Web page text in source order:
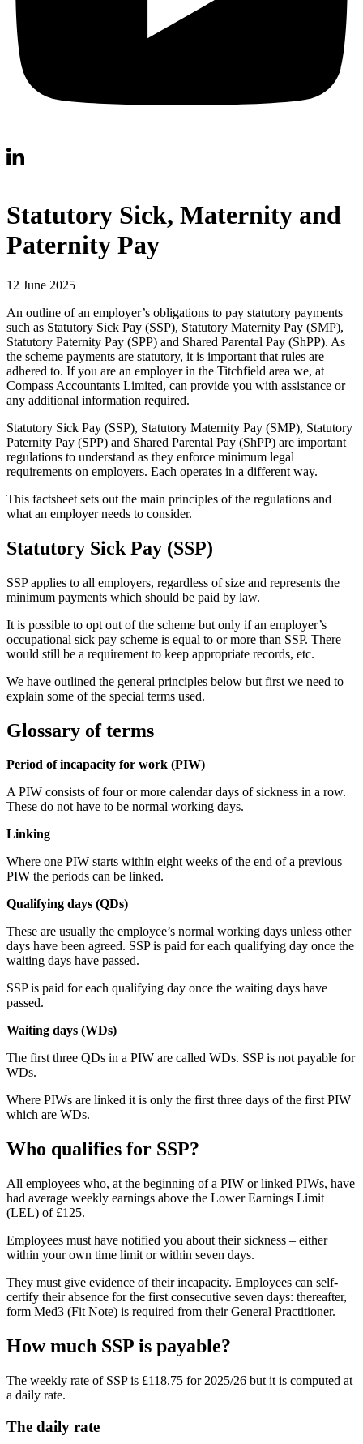
Statutory Sick, Maternity and
Paternity Pay
12 June 2025
An outline of an employer’s obligations to pay statutory payments
such as Statutory Sick Pay (SSP), Statutory Maternity Pay (SMP),
Statutory Paternity Pay (SPP) and Shared Parental Pay (ShPP). As
the scheme payments are statutory, it is important that rules are
adhered to. If you are an employer in the Titchfield area we, at
Compass Accountants Limited, can provide you with assistance or
any additional information required.
Statutory Sick Pay (SSP), Statutory Maternity Pay (SMP), Statutory
Paternity Pay (SPP) and Shared Parental Pay (ShPP) are important
regulations to understand as they enforce minimum legal
requirements on employers. Each operates in a different way.
This factsheet sets out the main principles of the regulations and
what an employer needs to consider.
Statutory Sick Pay (SSP)
SSP applies to all employers, regardless of size and represents the
minimum payments which should be paid by law.
It is possible to opt out of the scheme but only if an employer’s
occupational sick pay scheme is equal to or more than SSP. There
would still be a requirement to keep appropriate records, etc.
We have outlined the general principles below but first we need to
explain some of the special terms used.
Glossary of terms
Period of incapacity for work (PIW)
A PIW consists of four or more calendar days of sickness in a row.
These do not have to be normal working days.
Linking
Where one PIW starts within eight weeks of the end of a previous
PIW the periods can be linked.
Qualifying days (QDs)
These are usually the employee’s normal working days unless other
days have been agreed. SSP is paid for each qualifying day once the
waiting days have passed.
SSP is paid for each qualifying day once the waiting days have
passed.
Waiting days (WDs)
The first three QDs in a PIW are called WDs. SSP is not payable for
WDs.
Where PIWs are linked it is only the first three days of the first PIW
which are WDs.
Who qualifies for SSP?
All employees who, at the beginning of a PIW or linked PIWs, have
had average weekly earnings above the Lower Earnings Limit
(LEL) of £125.
Employees must have notified you about their sickness – either
within your own time limit or within seven days.
They must give evidence of their incapacity. Employees can self-
certify their absence for the first consecutive seven days: thereafter,
form Med3 (Fit Note) is required from their General Practitioner.
How much SSP is payable?
The weekly rate of SSP is £118.75 for 2025/26 but it is computed at
a daily rate.
The daily rate